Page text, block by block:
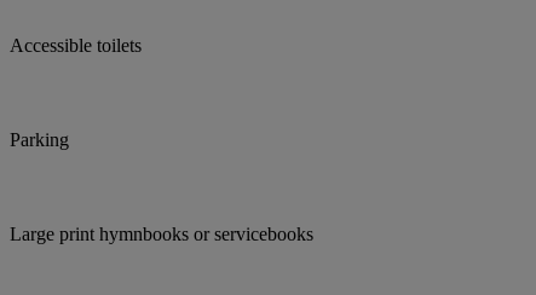
Accessible toilets
Parking
Large print hymnbooks or servicebooks